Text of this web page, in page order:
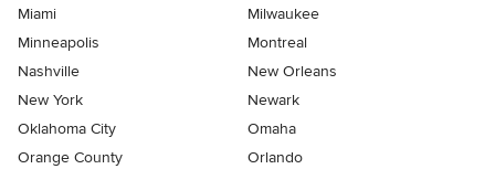
Miami
Milwaukee
Minneapolis
Montreal
Nashville
New Orleans
New York
Newark
Oklahoma City
Omaha
Orange County
Orlando